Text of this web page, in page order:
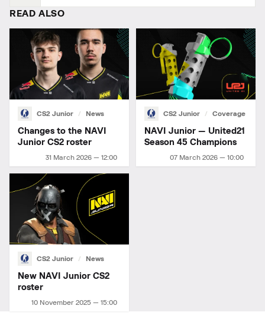
READ ALSO
CS2 Junior News
31 March 2026 — 12:00
Changes to the NAVI
Junior CS2 roster
CS2 Junior Coverage
07 March 2026 — 10:00
NAVI Junior — United21
Season 45 Champions
CS2 Junior News
10 November 2025 — 15:00
New NAVI Junior СS2
roster